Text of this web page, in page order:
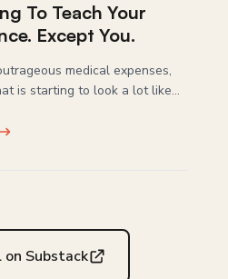
To Teach Your
Except You.
medical expenses,
is starting to look a lot like...
Substack